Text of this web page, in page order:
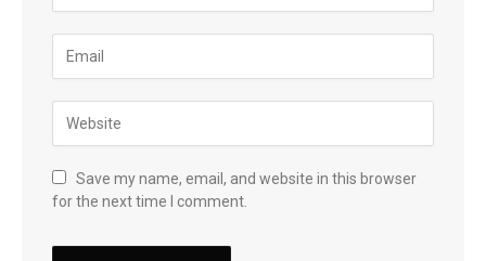
Save my name, email, and website in this browser
for the next time I comment.